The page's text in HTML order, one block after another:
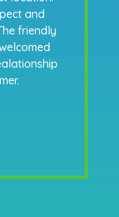
and
friendly